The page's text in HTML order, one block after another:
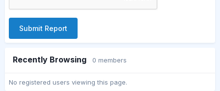
Submit Report
Recently Browsing 0 members
No registered users viewing this page.